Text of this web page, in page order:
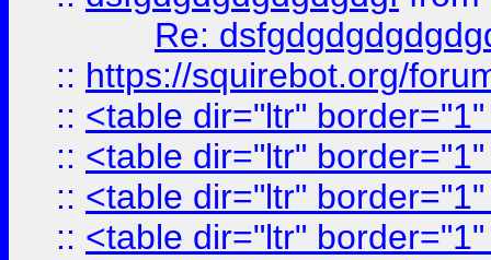
Re:
:: https://squirebot.org/
:: <table dir="ltr"
:: <table dir="ltr"
:: <table dir="ltr"
:: <table dir="ltr"